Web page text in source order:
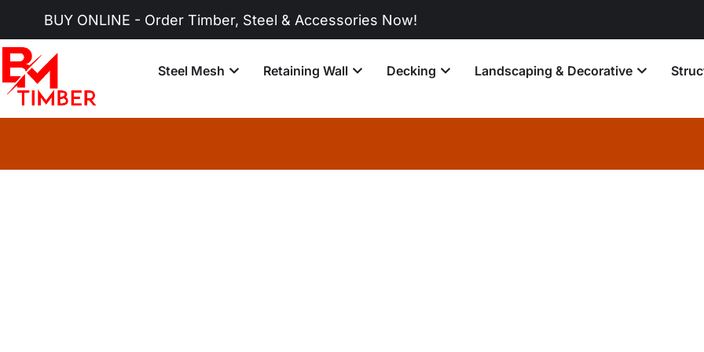
BUY ONLINE - Order Timber, Steel & Accessories Now!
Steel Mesh Retaining Wall Decking Landscaping & Decorative